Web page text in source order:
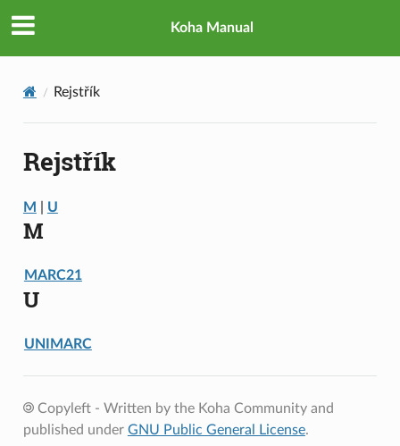
Koha Manual
Rejstřík
Rejstřík
M U
M
MARC21
U
UNIMARC
Copyleft - Written by the Koha Community and
published under GNU Public General License.